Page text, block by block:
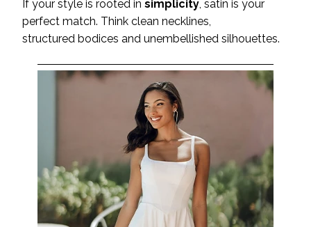
If your style is rooted in simplicity , satin is your
perfect match. Think clean necklines,
structured bodices and unembellished silhouettes.